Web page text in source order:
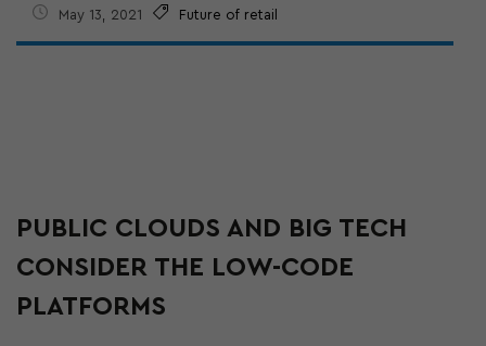
May 13, 2021 Future of retail
PUBLIC CLOUDS AND BIG TECH
CONSIDER THE LOW-CODE
PLATFORMS